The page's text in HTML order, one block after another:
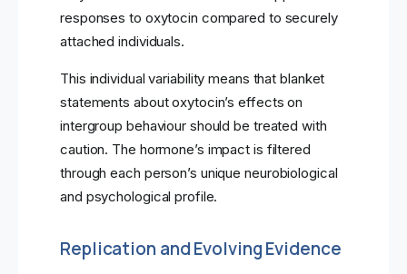
responses to oxytocin compared to securely
attached individuals.
This individual variability means that blanket
statements about oxytocin’s effects on
intergroup behaviour should be treated with
caution. The hormone’s impact is filtered
through each person’s unique neurobiological
and psychological profile.
Replication and Evolving Evidence